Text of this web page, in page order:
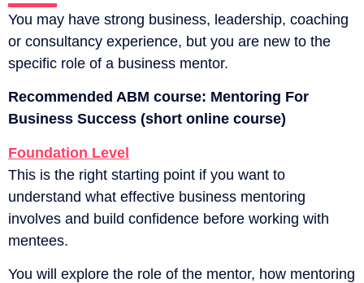
You may have strong business, leadership, coaching
or consultancy experience, but you are new to the
specific role of a business mentor.
Recommended ABM course: Mentoring For
Business Success (short online course)
Foundation Level
This is the right starting point if you want to
understand what effective business mentoring
involves and build confidence before working with
mentees.
You will explore the role of the mentor, how mentoring